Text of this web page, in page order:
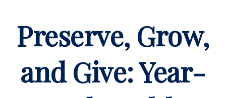
Preserve, Grow,
and Give: Year-